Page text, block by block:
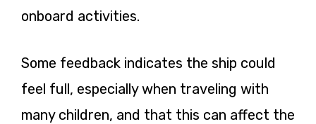
onboard activities.
Some feedback indicates the ship could
feel full, especially when traveling with
many children, and that this can affect the